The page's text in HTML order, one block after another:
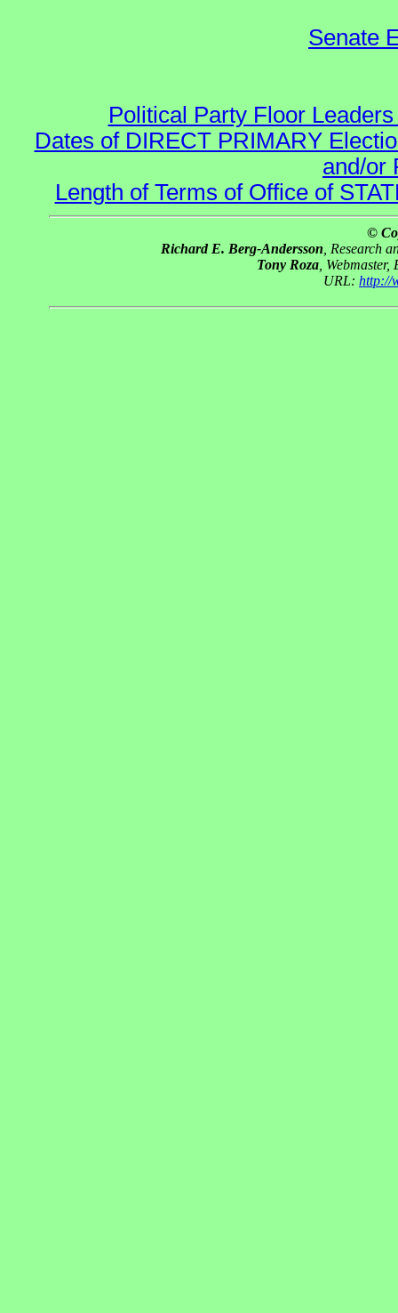
Senate
Political Party Floor
Dates of DIRECT PRIMARY
and/or
Length of Terms of Office of
©
Richard E. Berg-Andersson , Research
Tony Roza ,
URL: http://